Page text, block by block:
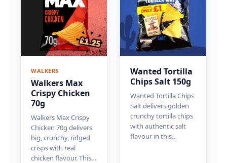
WALKERS
Walkers Max
Crispy Chicken
70g
Walkers Max Crispy
Chicken 70g delivers
big, crunchy, ridged
crisps with real
chicken flavour. This…
Wanted Tortilla
Chips Salt 150g
Wanted Tortilla Chips
Salt delivers golden
crunchy tortilla chips
with authentic salt
flavour in this…